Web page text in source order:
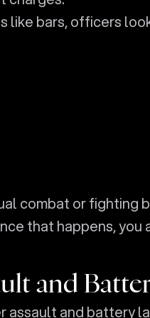
like bars, officers
combat or fighting
that happens, you
and
assault and battery